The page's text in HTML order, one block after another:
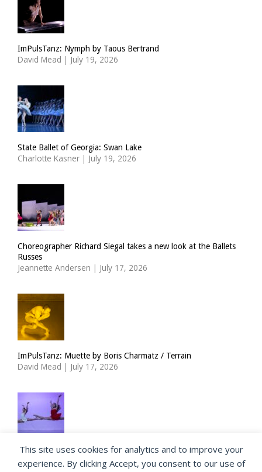
ImPulsTanz: Nymph by Taous Bertrand
David Mead | July 19, 2026
State Ballet of Georgia: Swan Lake
Charlotte Kasner | July 19, 2026
Choreographer Richard Siegal takes a new look at the Ballets
Russes
Jeannette Andersen | July 17, 2026
ImPulsTanz: Muette by Boris Charmatz / Terrain
David Mead | July 17, 2026
The Royal Ballet Lower School at Holland Park
Georgia Howlett | July 15, 2026
This site uses cookies for analytics and to improve your
experience. By clicking Accept, you consent to our use of